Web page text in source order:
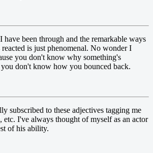
have been through and the remarkable ways
is just phenomenal. No wonder I
you don't know why something's
don't know how you bounced back.
subscribed to these adjectives tagging me
etc. I've always thought of myself as an actor
of his ability.